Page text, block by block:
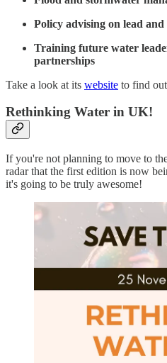
Policy advising on lead
Training future water
partnerships
Take a look at its website to find
Rethinking Water in UK!
If you're not planning to move to
radar that the first edition is now
it's going to be truly awesome!